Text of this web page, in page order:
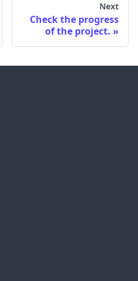
Next
Check the progress
of the project.